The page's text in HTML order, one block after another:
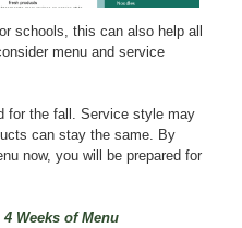
schools, this can also help all
menu and service
for the fall. Service style may
can stay the same. By
now, you will be prepared for
Weeks of Menu